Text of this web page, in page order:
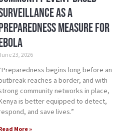
as a
Measure for
23, 2026
begins long before an
reaches a border, and with
community networks in place,
is better equipped to detect,
and save lives.”
More »